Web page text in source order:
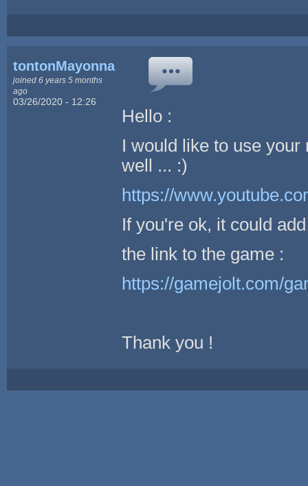
tontonMayonnaise
joined 6 years 5 months
ago
03/26/2020 - 12:26
Hello :
I would like to use
well ... :)
https://
If you're ok, it could
the link to the game :
https://gamejolt.com/
Thank you !